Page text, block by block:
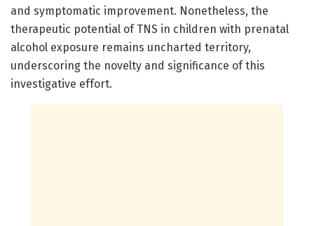
and symptomatic improvement. Nonetheless, the
therapeutic potential of TNS in children with prenatal
alcohol exposure remains uncharted territory,
underscoring the novelty and significance of this
investigative effort.